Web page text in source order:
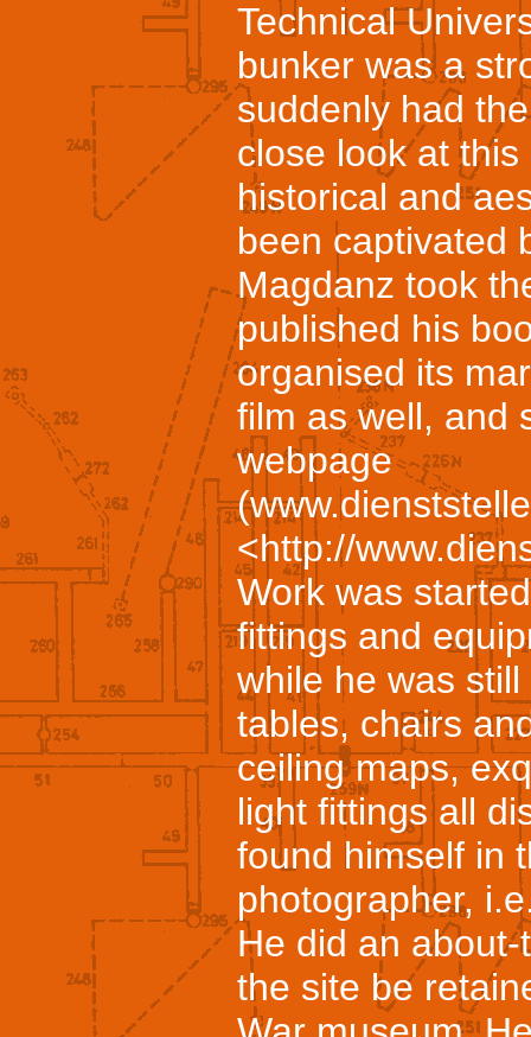
Technical
bunker was a
suddenly had
close look at this
historical and
been captivated
Magdanz took
published his
organised its
film as well, and
webpage
<http://
Work was
fittings and
while he was
tables, chairs
ceiling maps,
light fittings all
found himself in
photographer,
He did an
the site be